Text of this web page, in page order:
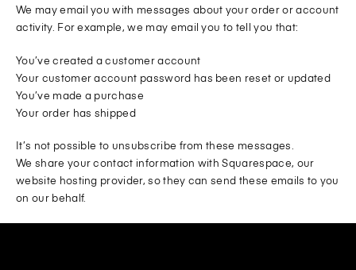
We may email you with messages about your order or account
activity. For example, we may email you to tell you that:
You’ve created a customer account
Your customer account password has been reset or updated
You’ve made a purchase
Your order has shipped
It’s not possible to unsubscribe from these messages.
We share your contact information with Squarespace, our
website hosting provider, so they can send these emails to you
on our behalf.